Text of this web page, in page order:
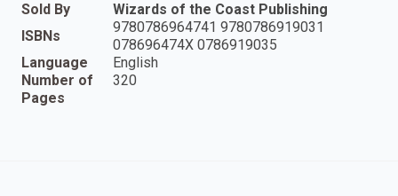
Sold By
Wizards of the Coast Publishing
ISBNs
9780786964741 9780786919031
078696474X 0786919035
Language
English
Number of
Pages
320